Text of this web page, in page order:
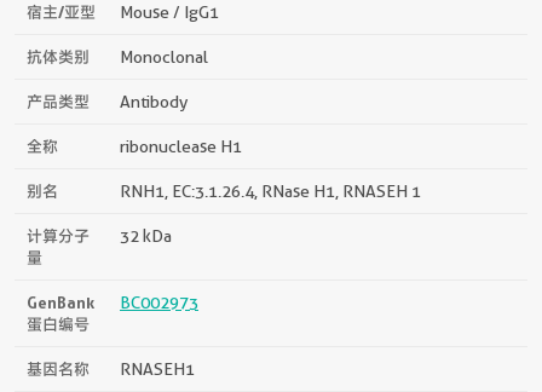
宿主/亚型 Mouse / IgG1
抗体类别 Monoclonal
产品类型 Antibody
全称 ribonuclease H1
别名 RNH1, EC:3.1.26.4, RNase H1, RNASEH 1
计算分子
量
32 kDa
GenBank
蛋白编号
BC002973
基因名称 RNASEH1